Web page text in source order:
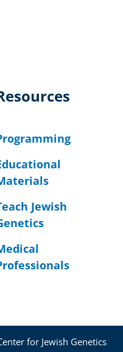
Jewish
for Jewish Genetics